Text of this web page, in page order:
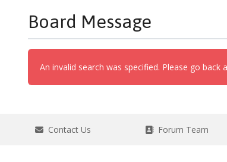
Board Message
An invalid search was specified. Please go back
Contact Us Forum Team